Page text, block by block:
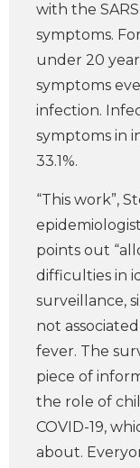
with the
symptoms.
under 20
symptoms
infection.
symptoms in
33.1%.
“This work”,
points out
difficulties in
surveillance,
not
fever. The
piece of
the role of
COVID-19,
about.